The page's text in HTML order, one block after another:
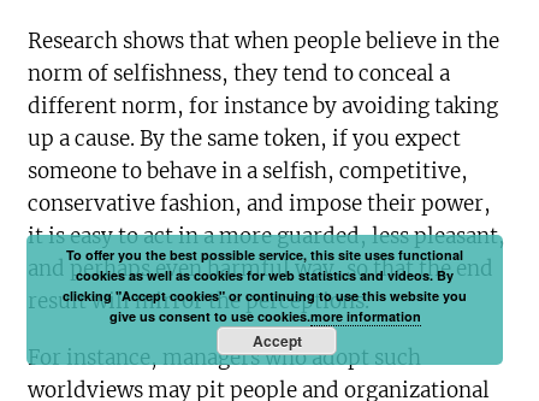
Research shows that when people believe in the
norm of selfishness, they tend to conceal a
different norm, for instance by avoiding taking
up a cause. By the same token, if you expect
someone to behave in a selfish, competitive,
conservative fashion, and impose their power,
it is easy to act in a more guarded, less pleasant,
and perhaps even harmful way, so that the end
result will mirror the perceptions.
For instance, managers who adopt such
worldviews may pit people and organizational
To offer you the best possible service, this site uses functional
cookies as well as cookies for web statistics and videos. By
clicking "Accept cookies" or continuing to use this website you
give us consent to use cookies.more information
Accept